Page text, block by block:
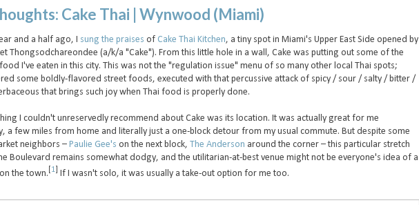
Cake Thai | Wynwood (Miami)
and a half ago, I sung the praises of Cake Thai Kitchen, a tiny spot in Miami's Upper East Side opened by
Thongsodchareondee (a/k/a "Cake"). From this little hole in a wall, Cake was putting out some of the
I've eaten in this city. This was not the "regulation issue" menu of so many other local Thai spots;
some boldly-flavored street foods, executed with that percussive attack of spicy / sour / salty / bitter /
that brings such joy when Thai food is properly done.
I couldn't unreservedly recommend about Cake was its location. It was actually great for me
a few miles from home and literally just a one-block detour from my usual commute. But despite some
neighbors – Paulie Gee's on the next block, The Anderson around the corner – this particular stretch
Boulevard remains somewhat dodgy, and the utilitarian-at-best venue might not be everyone's idea of a
the town. 1] If I wasn't solo, it was usually a take-out option for me too.